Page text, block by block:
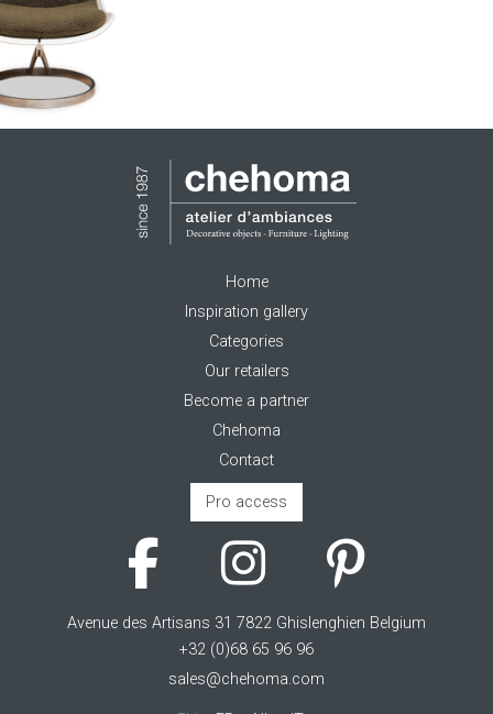
Home
Inspiration gallery
Categories
Our retailers
Become a partner
Chehoma
Contact
Pro access
Avenue des Artisans 31 7822 Ghislenghien Belgium
+32 (0)68 65 96 96
sales@chehoma.com